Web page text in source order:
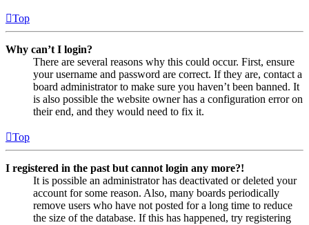
Top
Why can’t I login?
There are several reasons why this could occur. First, ensure
your username and password are correct. If they are, contact a
board administrator to make sure you haven’t been banned. It
is also possible the website owner has a configuration error on
their end, and they would need to fix it.
Top
I registered in the past but cannot login any more?!
It is possible an administrator has deactivated or deleted your
account for some reason. Also, many boards periodically
remove users who have not posted for a long time to reduce
the size of the database. If this has happened, try registering